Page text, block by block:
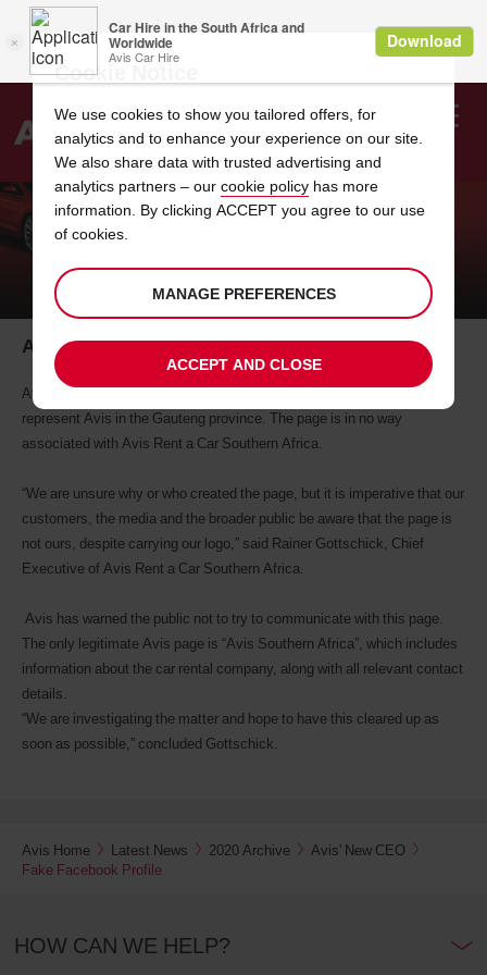
Search
Welcome
AVIS WARNS OF FAKE FACEBOOK
PROFILE
Avis warns of fake Facebook profile
Avis Rent a Car has become aware of a Facebook page purporting to
represent Avis in the Gauteng province. The page is in no way
associated with Avis Rent a Car Southern Africa.
“We are unsure why or who created the page, but it is imperative that our
customers, the media and the broader public be aware that the page is
not ours, despite carrying our logo,” said Rainer Gottschick, Chief
Executive of Avis Rent a Car Southern Africa.
Avis has warned the public not to try to communicate with this page.
The only legitimate Avis page is “Avis Southern Africa”, which includes
information about the car rental company, along with all relevant contact
details.
“We are investigating the matter and hope to have this cleared up as
soon as possible,” concluded Gottschick.
Avis Home Latest News 2020 Archive
Avis' New CEO
Fake Facebook Profile
HOW CAN WE HELP?
Cookie Notice
We use cookies to show you tailored offers, for
analytics and to enhance your experience on our site.
We also share data with trusted advertising and
analytics partners – our cookie policy has more
information. By clicking ACCEPT you agree to our use
of cookies.
MANAGE PREFERENCES
ACCEPT AND CLOSE